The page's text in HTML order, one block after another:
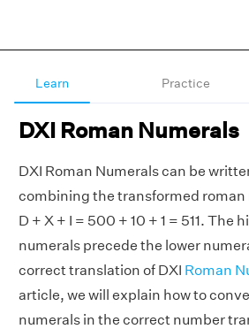
Learn Practice
DXI Roman Numerals
DXI Roman Numerals can be
combining the transformed roman
D + X + I = 500 + 10 + 1 = 511. The
numerals precede the lower
correct translation of DXI Roman
article, we will explain how to
numerals in the correct number